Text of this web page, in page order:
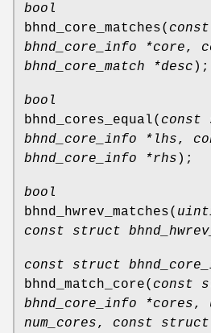
bool
bhnd_core_matches(
bhnd_core_info *core,
bhnd_core_match *desc );
bool
bhnd_cores_equal( const
bhnd_core_info *lhs,
bhnd_core_info *rhs );
bool
bhnd_hwrev_matches(
const struct
const struct
bhnd_match_core( const
bhnd_core_info *cores,
num_cores, const struct